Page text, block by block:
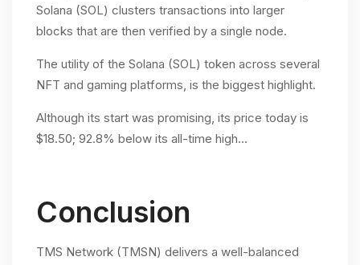
Solana (SOL) clusters transactions into larger
blocks that are then verified by a single node.
The utility of the Solana (SOL) token across several
NFT and gaming platforms, is the biggest highlight.
Although its start was promising, its price today is
$18.50; 92.8% below its all-time high…
Conclusion
TMS Network (TMSN) delivers a well-balanced